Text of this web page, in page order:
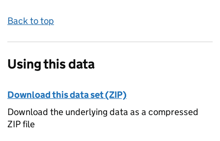
Back to top
Using this data
Download this data set (ZIP)
Download the underlying data as a compressed
ZIP file